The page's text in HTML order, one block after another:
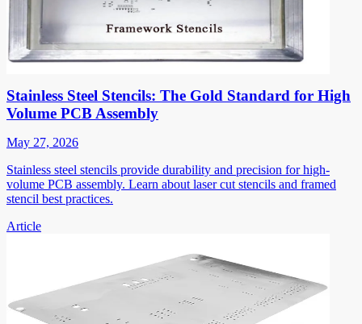
Stainless Steel Stencils: The Gold Standard for High
Volume PCB Assembly
May 27, 2026
Stainless steel stencils provide durability and precision for high-
volume PCB assembly. Learn about laser cut stencils and framed
stencil best practices.
Article